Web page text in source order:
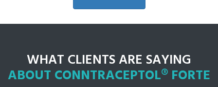
WHAT CLIENTS ARE SAYING
ABOUT CONNTRACEPTOL® FORTE